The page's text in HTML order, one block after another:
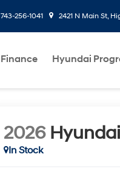
743-256-1041 2421 N Main St,
Finance Hyundai
2026
In Stock